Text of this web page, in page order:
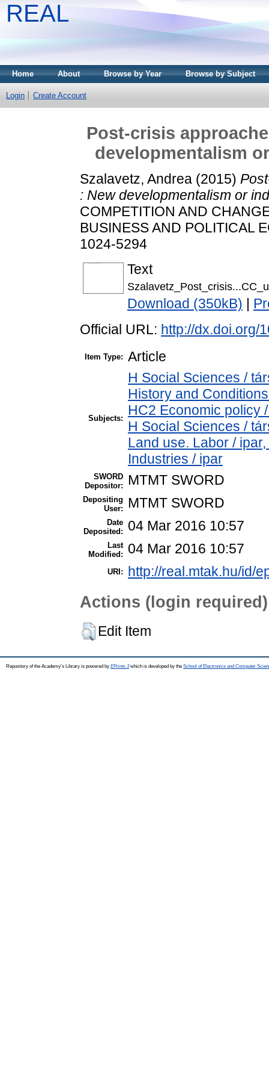
REAL
Home About Browse by Year Browse by Subject
Login Create Account
Post-crisis
developmentalism
Szalavetz, Andrea (2015)
: New developmentalism or
COMPETITION AND
BUSINESS AND POLITICAL
1024-5294
Text
Download (350kB)
Official URL: http://dx.doi.org/
Item Type: Article
Subjects:
H Social Sciences /
History and
HC2 Economic policy
H Social Sciences /
Land use. Labor /
Industries / ipar
SWORD
Depositor:
MTMT SWORD
Depositing
User:
MTMT SWORD
Date
Deposited:
04 Mar 2016 10:57
Last
Modified:
04 Mar 2016 10:57
URI: http://real.mtak.hu/id/
Actions (login required)
Edit Item
Repository of the Academy's Library is powered by EPrints 3which is developed by the School of Electronics and Computer